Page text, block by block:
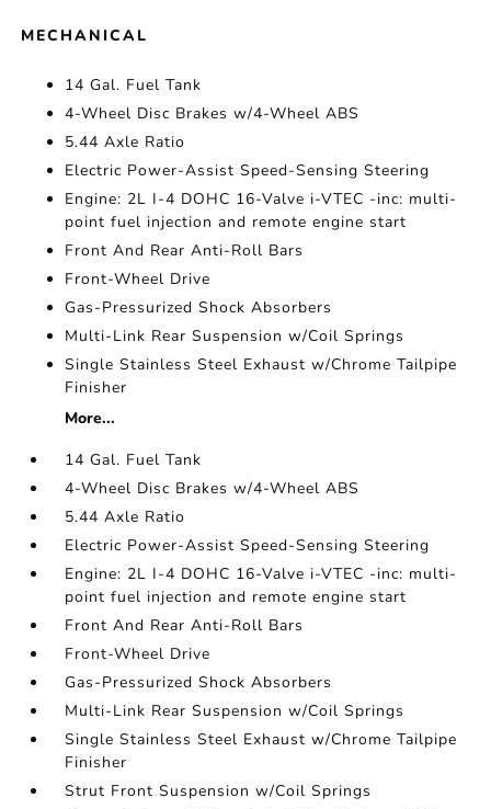
MECHANICAL
14 Gal. Fuel Tank
4-Wheel Disc Brakes w/4-Wheel ABS
5.44 Axle Ratio
Electric Power-Assist Speed-Sensing Steering
Engine: 2L I-4 DOHC 16-Valve i-VTEC -inc: multi-
point fuel injection and remote engine start
Front And Rear Anti-Roll Bars
Front-Wheel Drive
Gas-Pressurized Shock Absorbers
Multi-Link Rear Suspension w/Coil Springs
Single Stainless Steel Exhaust w/Chrome Tailpipe
Finisher
More...
14 Gal. Fuel Tank
4-Wheel Disc Brakes w/4-Wheel ABS
5.44 Axle Ratio
Electric Power-Assist Speed-Sensing Steering
Engine: 2L I-4 DOHC 16-Valve i-VTEC -inc: multi-
point fuel injection and remote engine start
Front And Rear Anti-Roll Bars
Front-Wheel Drive
Gas-Pressurized Shock Absorbers
Multi-Link Rear Suspension w/Coil Springs
Single Stainless Steel Exhaust w/Chrome Tailpipe
Finisher
Strut Front Suspension w/Coil Springs